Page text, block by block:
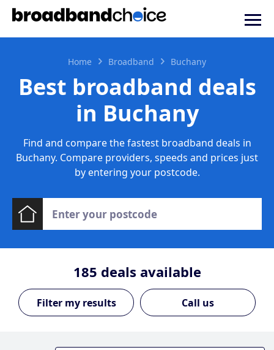
Home Broadband Buchany
Best broadband deals
in Buchany
Find and compare the fastest broadband deals in
Buchany. Compare providers, speeds and prices just
by entering your postcode.
185 deals available
Call us